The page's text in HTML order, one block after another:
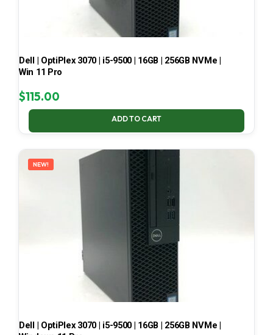
Dell | OptiPlex 3070 | i5-9500 | 16GB | 256GB NVMe |
Win 11 Pro
$115.00
ADD TO CART
NEW!
Dell | OptiPlex 3070 | i5-9500 | 16GB | 256GB NVMe |